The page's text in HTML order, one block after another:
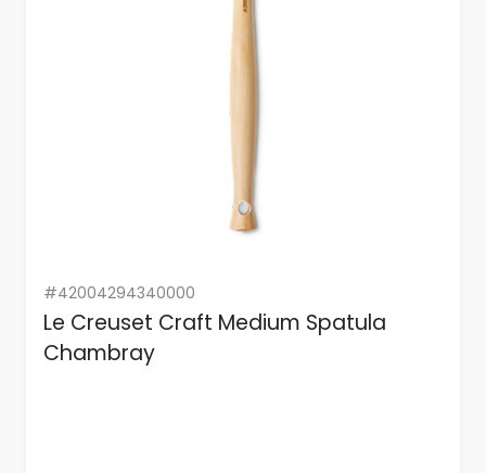
#42004294340000
Le Creuset Craft Medium Spatula
Chambray